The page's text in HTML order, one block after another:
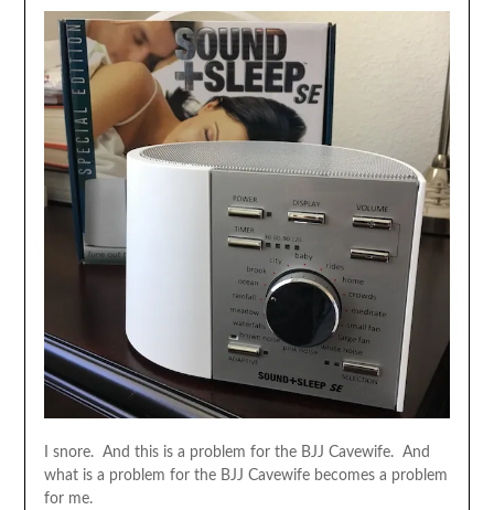
I snore. And this is a problem for the BJJ Cavewife. And
what is a problem for the BJJ Cavewife becomes a problem
for me.